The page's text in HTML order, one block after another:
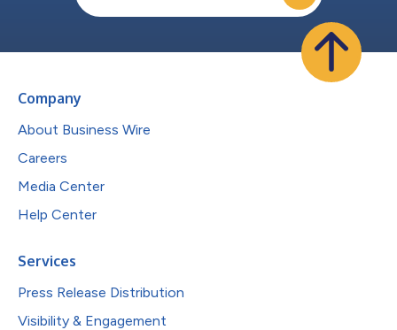
Company
About Business Wire
Careers
Media Center
Help Center
Services
Press Release Distribution
Visibility & Engagement